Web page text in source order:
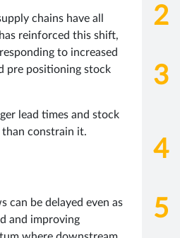
chains have all
reinforced this shift,
to increased
pre positioning stock
lead times and stock
constrain it.
can be delayed even as
and improving